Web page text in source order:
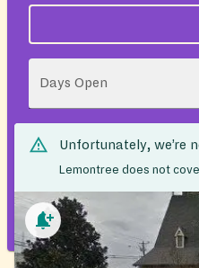
Days Open
Unfortunately, we’re
Lemontree does not